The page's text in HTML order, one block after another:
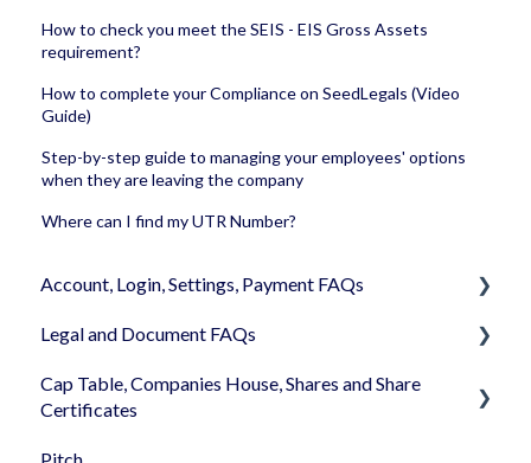
How to check you meet the SEIS - EIS Gross Assets
requirement?
How to complete your Compliance on SeedLegals (Video
Guide)
Step-by-step guide to managing your employees' options
when they are leaving the company
Where can I find my UTR Number?
Account, Login, Settings, Payment FAQs
Your Company Account
User Settings
Legal and Document FAQs
Documents
Cap Table, Companies House, Shares and Share
Certificates
Cap Table
Pitch